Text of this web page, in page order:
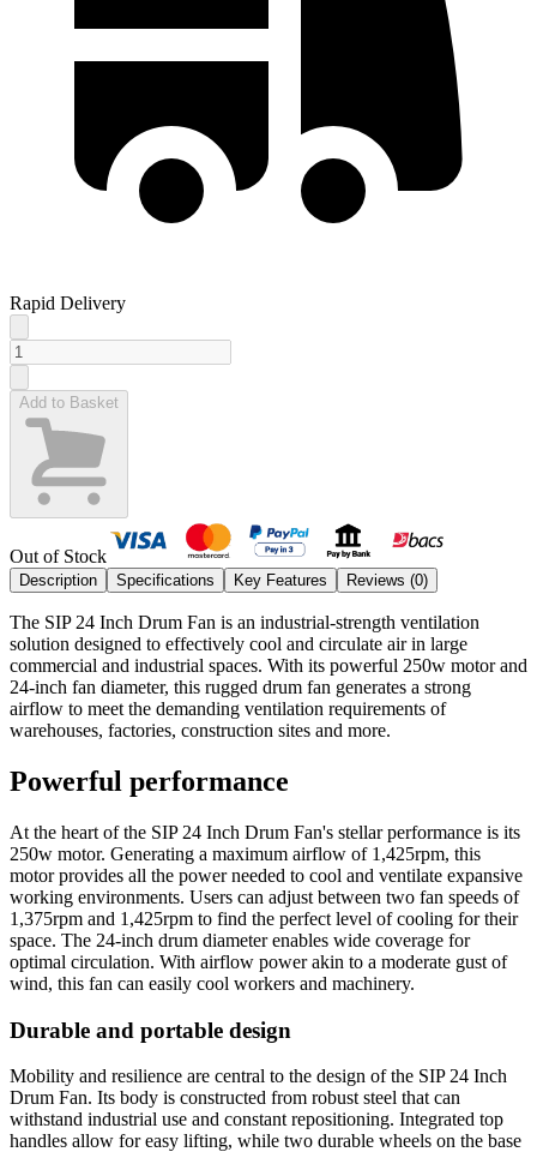
Rapid Delivery
Add to Basket
Out of Stock
Description Specifications Key Features Reviews (0)
The SIP 24 Inch Drum Fan is an industrial-strength ventilation
solution designed to effectively cool and circulate air in large
commercial and industrial spaces. With its powerful 250w motor and
24-inch fan diameter, this rugged drum fan generates a strong
airflow to meet the demanding ventilation requirements of
warehouses, factories, construction sites and more.
Powerful performance
At the heart of the SIP 24 Inch Drum Fan's stellar performance is its
250w motor. Generating a maximum airflow of 1,425rpm, this
motor provides all the power needed to cool and ventilate expansive
working environments. Users can adjust between two fan speeds of
1,375rpm and 1,425rpm to find the perfect level of cooling for their
space. The 24-inch drum diameter enables wide coverage for
optimal circulation. With airflow power akin to a moderate gust of
wind, this fan can easily cool workers and machinery.
Durable and portable design
Mobility and resilience are central to the design of the SIP 24 Inch
Drum Fan. Its body is constructed from robust steel that can
withstand industrial use and constant repositioning. Integrated top
handles allow for easy lifting, while two durable wheels on the base